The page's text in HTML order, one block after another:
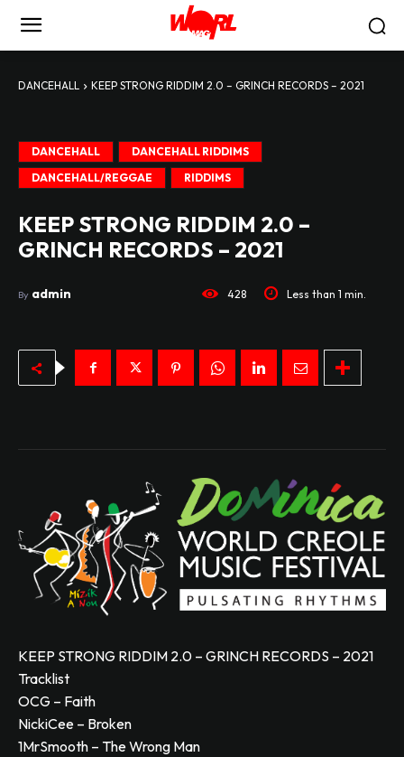
DANCEHALL KEEP STRONG RIDDIM 2.0 – GRINCH RECORDS – 2021
DANCEHALL
DANCEHALL RIDDIMS
DANCEHALL/REGGAE
RIDDIMS
KEEP STRONG RIDDIM 2.0 –
GRINCH RECORDS – 2021
By admin 428 Less than 1 min.
KEEP STRONG RIDDIM 2.0 – GRINCH RECORDS – 2021
Tracklist
OCG – Faith
NickiCee – Broken
1MrSmooth – The Wrong Man